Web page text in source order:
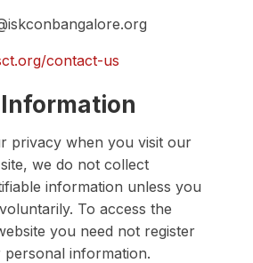
contact-us
privacy when you visit our
we do not collect
information unless you
To access the
you need not register
information.